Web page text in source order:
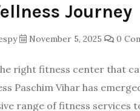
Journey
November 5, 2025 0
right fitness center that
Paschim Vihar has
range of fitness services